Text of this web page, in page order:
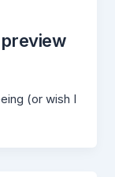
preview
(or wish I